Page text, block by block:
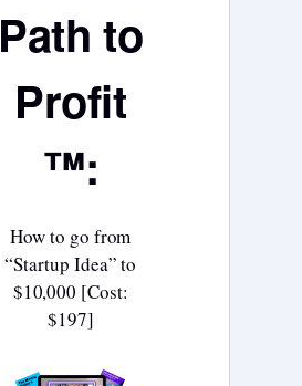
Path to
Profit
™:
How to go from
“Startup Idea” to
$10,000 [Cost:
$197]